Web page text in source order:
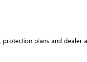
, protection plans and dealer